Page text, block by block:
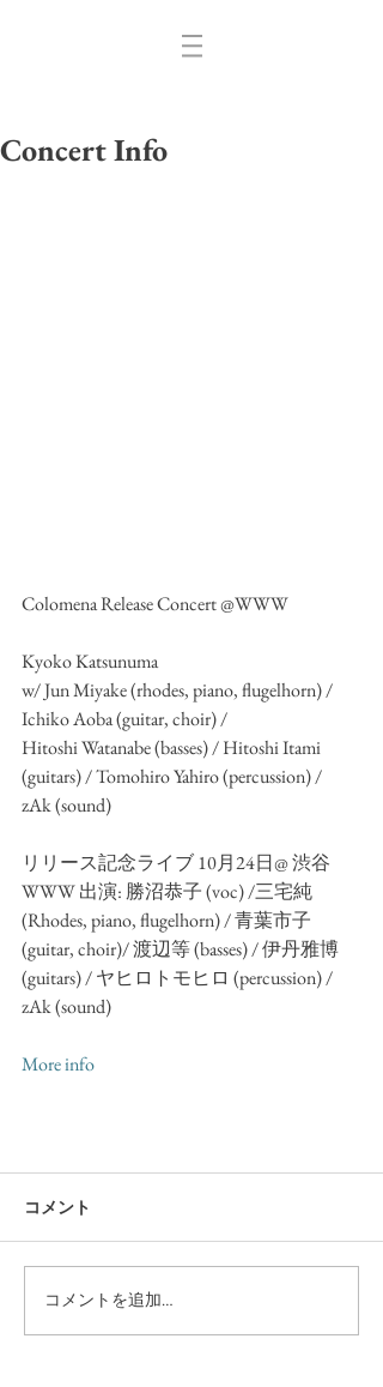
Concert Info
Colomena Release Concert @WWW
Kyoko Katsunuma
w/ Jun Miyake (rhodes, piano, flugelhorn) /
Ichiko Aoba (guitar, choir) /
Hitoshi Watanabe (basses) / Hitoshi Itami
(guitars) / Tomohiro Yahiro (percussion) /
zAk (sound)
リリース記念ライブ 10月24日@ 渋谷
WWW 出演: 勝沼恭子 (voc) /三宅純
(Rhodes, piano, flugelhorn) / 青葉市子
(guitar, choir)/ 渡辺等 (basses) / 伊丹雅博
(guitars) / ヤヒロトモヒロ (percussion) /
zAk (sound)
More info
コメント
コメントを追加…